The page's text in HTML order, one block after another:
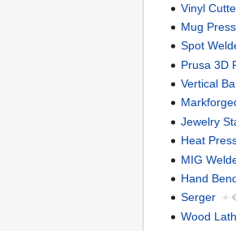
Vinyl
Mug Press
Spot
Prusa 3D
Vertical
Jewelry
Heat
MIG
Hand
Serger +
Wood